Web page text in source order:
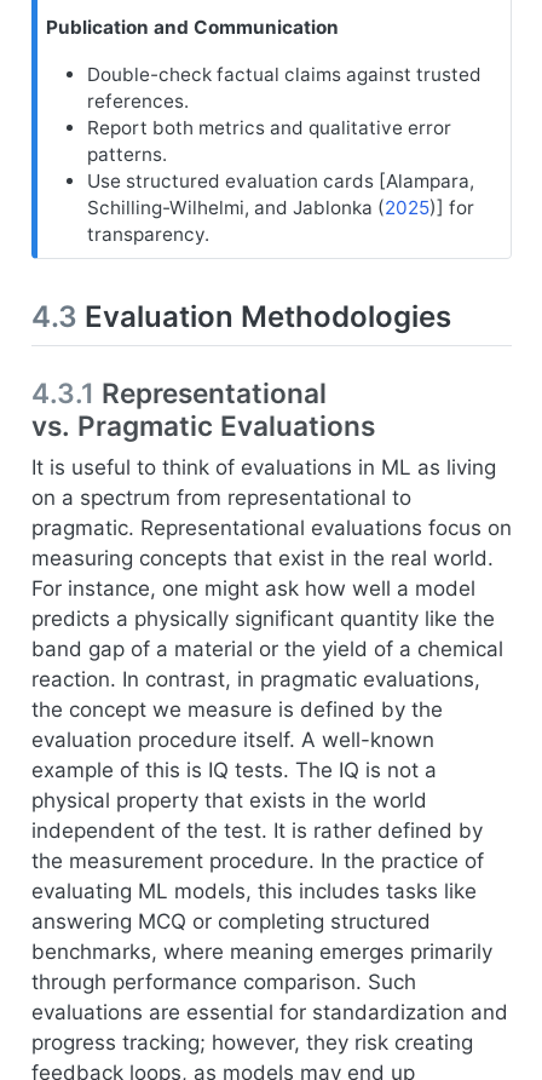
Publication and Communication
Double-check factual claims against trusted
references.
Report both metrics and qualitative error
patterns.
Use structured evaluation cards [Alampara,
Schilling-Wilhelmi, and Jablonka (2025)] for
transparency.
4.3 Evaluation Methodologies
4.3.1 Representational
vs. Pragmatic Evaluations
It is useful to think of evaluations in ML as living
on a spectrum from representational to
pragmatic. Representational evaluations focus on
measuring concepts that exist in the real world.
For instance, one might ask how well a model
predicts a physically significant quantity like the
band gap of a material or the yield of a chemical
reaction. In contrast, in pragmatic evaluations,
the concept we measure is defined by the
evaluation procedure itself. A well-known
example of this is IQ tests. The IQ is not a
physical property that exists in the world
independent of the test. It is rather defined by
the measurement procedure. In the practice of
evaluating ML models, this includes tasks like
answering MCQ or completing structured
benchmarks, where meaning emerges primarily
through performance comparison. Such
evaluations are essential for standardization and
progress tracking; however, they risk creating
feedback loops, as models may end up